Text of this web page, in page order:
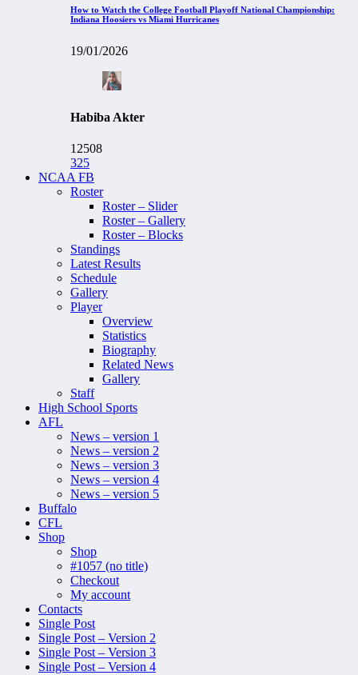
How to Watch the College Football Playoff National Championship:
Indiana Hoosiers vs Miami Hurricanes
19/01/2026
Habiba Akter
12508
325
NCAA FB
Roster
Roster – Slider
Roster – Gallery
Roster – Blocks
Standings
Latest Results
Schedule
Gallery
Player
Overview
Statistics
Biography
Related News
Gallery
Staff
High School Sports
AFL
News – version 1
News – version 2
News – version 3
News – version 4
News – version 5
Buffalo
CFL
Shop
Shop
#1057 (no title)
Checkout
My account
Contacts
Single Post
Single Post – Version 2
Single Post – Version 3
Single Post – Version 4